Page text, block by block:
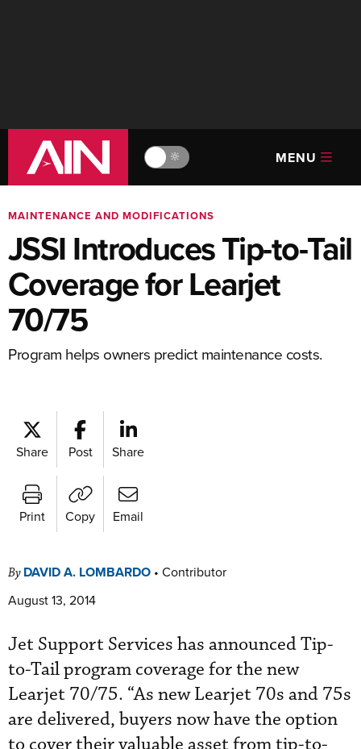
🔆 MENU
MAINTENANCE AND MODIFICATIONS
JSSI Introduces Tip-to-Tail
Coverage for Learjet
70/75
Program helps owners predict maintenance costs.
Share Post Share
Print Copy Email
By DAVID A. LOMBARDO • Contributor
August 13, 2014
Jet Support Services has announced Tip-
to-Tail program coverage for the new
Learjet 70/75. “As new Learjet 70s and 75s
are delivered, buyers now have the option